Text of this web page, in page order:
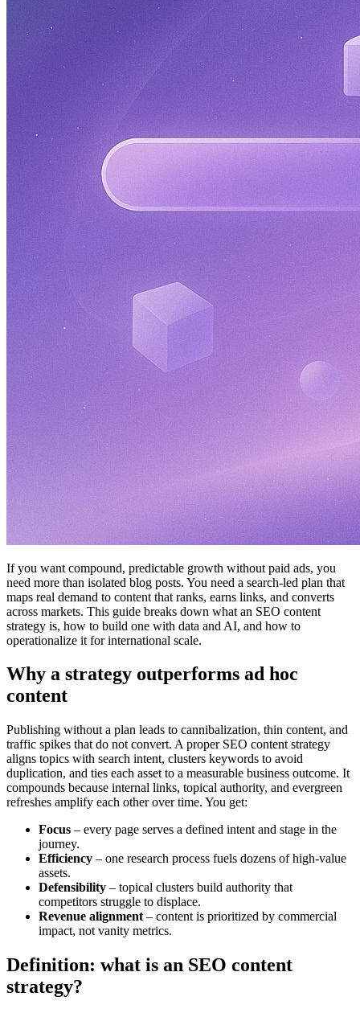
If you want compound, predictable growth without paid ads, you
need more than isolated blog posts. You need a search-led plan that
maps real demand to content that ranks, earns links, and converts
across markets. This guide breaks down what an SEO content
strategy is, how to build one with data and AI, and how to
operationalize it for international scale.
Why a strategy outperforms ad hoc
content
Publishing without a plan leads to cannibalization, thin content, and
traffic spikes that do not convert. A proper SEO content strategy
aligns topics with search intent, clusters keywords to avoid
duplication, and ties each asset to a measurable business outcome. It
compounds because internal links, topical authority, and evergreen
refreshes amplify each other over time. You get:
Focus – every page serves a defined intent and stage in the
journey.
Efficiency – one research process fuels dozens of high-value
assets.
Defensibility – topical clusters build authority that
competitors struggle to displace.
Revenue alignment – content is prioritized by commercial
impact, not vanity metrics.
Definition: what is an SEO content
strategy?